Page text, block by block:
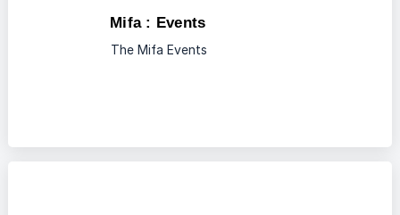
Mifa : Events
The Mifa Events